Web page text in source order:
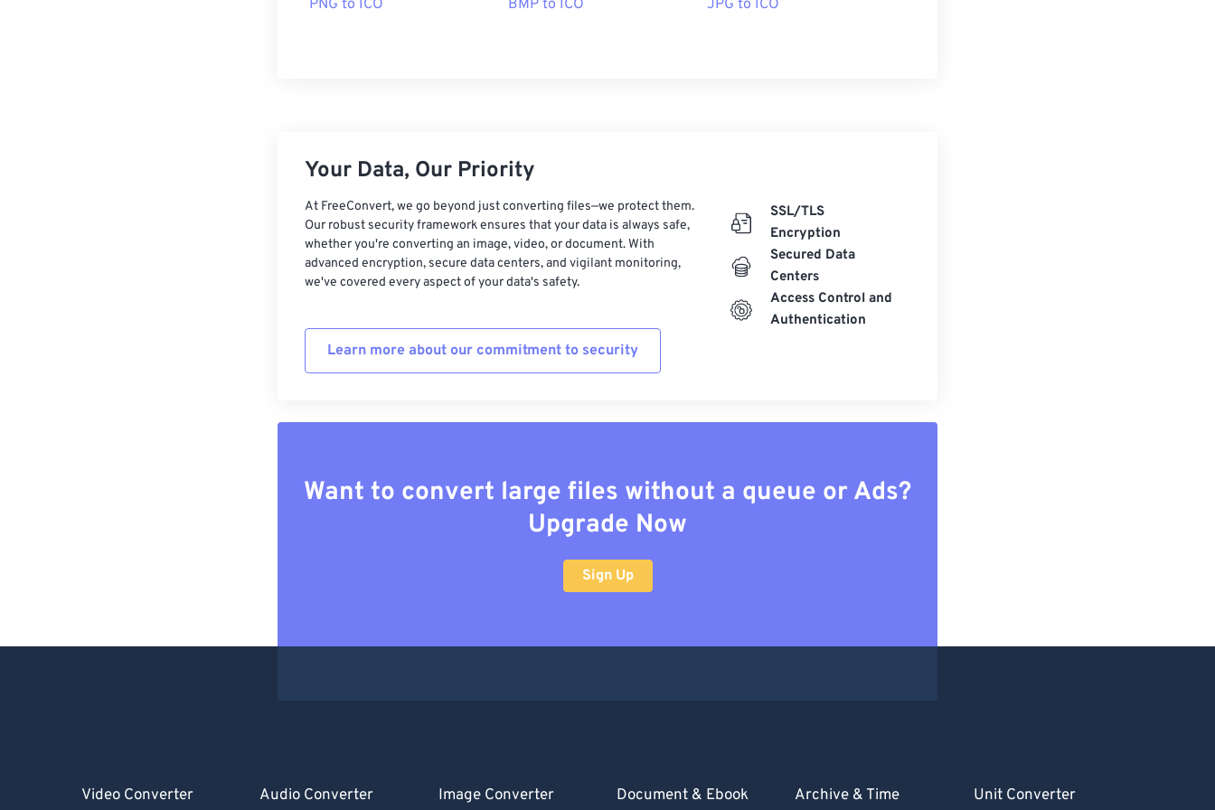
PNG to ICO BMP to ICO JPG to ICO
Your Data, Our Priority
At FreeConvert, we go beyond just converting files—we protect them.
Our robust security framework ensures that your data is always safe,
whether you're converting an image, video, or document. With
advanced encryption, secure data centers, and vigilant monitoring,
we've covered every aspect of your data's safety.
Learn more about our commitment to security
SSL/TLS
Encryption
Secured Data
Centers
Access Control and
Authentication
Want to convert large files without a queue or Ads?
Upgrade Now
Sign Up
Video Converter Audio Converter Image Converter Document & Ebook Archive & Time Unit Converter